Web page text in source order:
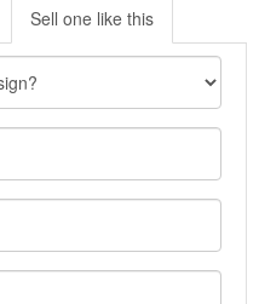
Sell one like this